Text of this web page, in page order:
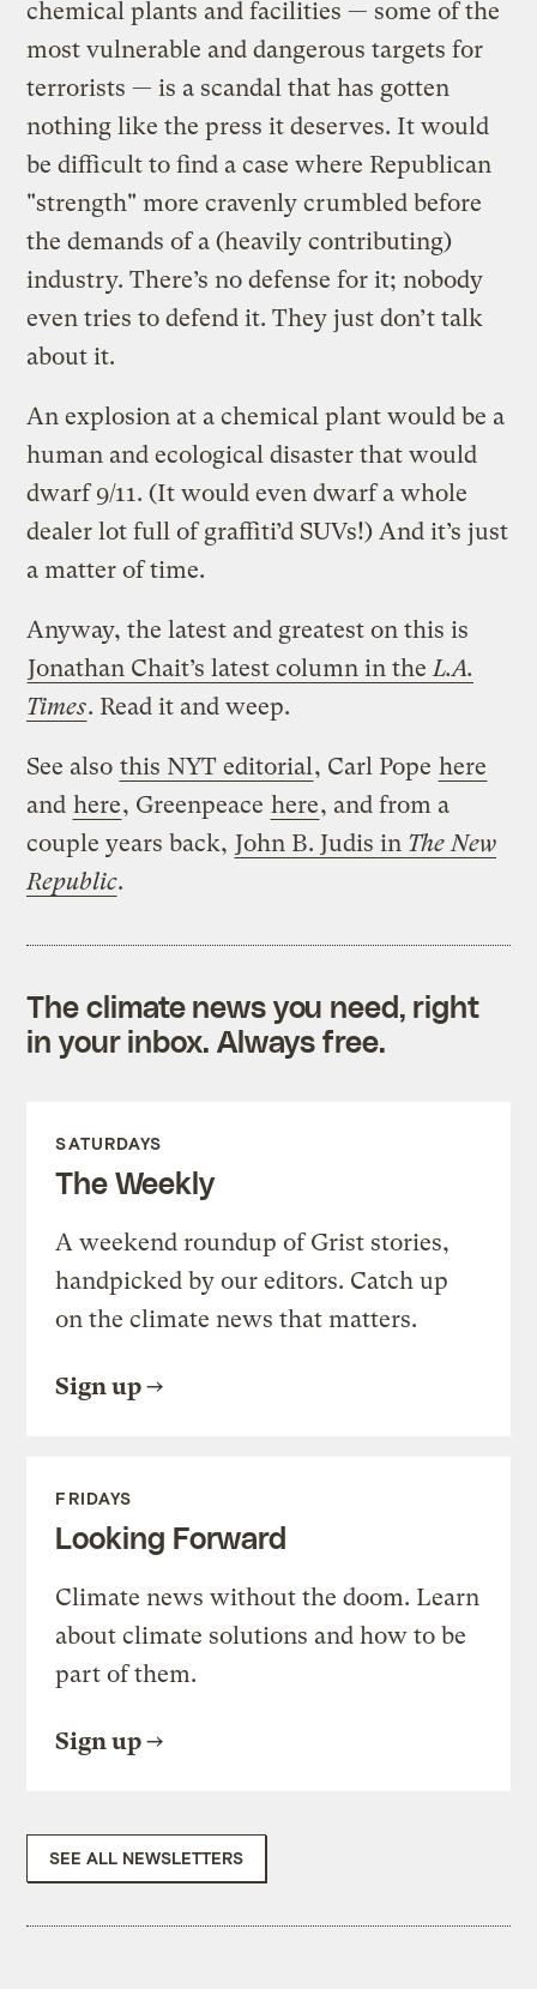
chemical plants and facilities — some of the
most vulnerable and dangerous targets for
terrorists — is a scandal that has gotten
nothing like the press it deserves. It would
be difficult to find a case where Republican
"strength" more cravenly crumbled before
the demands of a (heavily contributing)
industry. There’s no defense for it; nobody
even tries to defend it. They just don’t talk
about it.
An explosion at a chemical plant would be a
human and ecological disaster that would
dwarf 9/11. (It would even dwarf a whole
dealer lot full of graffiti’d SUVs!) And it’s just
a matter of time.
Anyway, the latest and greatest on this is
Jonathan Chait’s latest column in the L.A.
Times. Read it and weep.
See also this NYT editorial , Carl Pope here
and here, Greenpeace here, and from a
couple years back, John B. Judis in The New
Republic.
The climate news you need, right
in your inbox. Always free.
SATURDAYS
The Weekly
A weekend roundup of Grist stories,
handpicked by our editors. Catch up
on the climate news that matters.
Sign up
FRIDAYS
Looking Forward
Climate news without the doom. Learn
about climate solutions and how to be
part of them.
Sign up
SEE ALL NEWSLETTERS